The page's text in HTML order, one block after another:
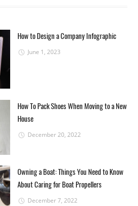
How to Design a Company Infographic
June 1, 2023
How To Pack Shoes When Moving to a New
House
December 20, 2022
Owning a Boat: Things You Need to Know
About Caring for Boat Propellers
December 7, 2022